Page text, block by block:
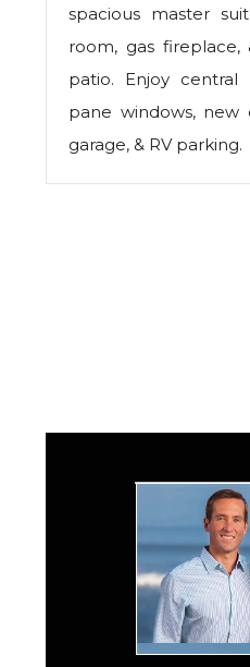
spacious master
room, gas
patio. Enjoy
pane windows,
garage, & RV parking.